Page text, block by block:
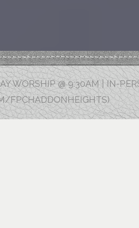
WORSHIP @ 9:30AM | IN-
FPCHADDONHEIGHTS)